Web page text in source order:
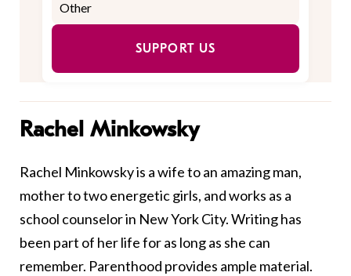
SUPPORT US
Rachel Minkowsky
Rachel Minkowsky is a wife to an amazing man,
mother to two energetic girls, and works as a
school counselor in New York City. Writing has
been part of her life for as long as she can
remember. Parenthood provides ample material.